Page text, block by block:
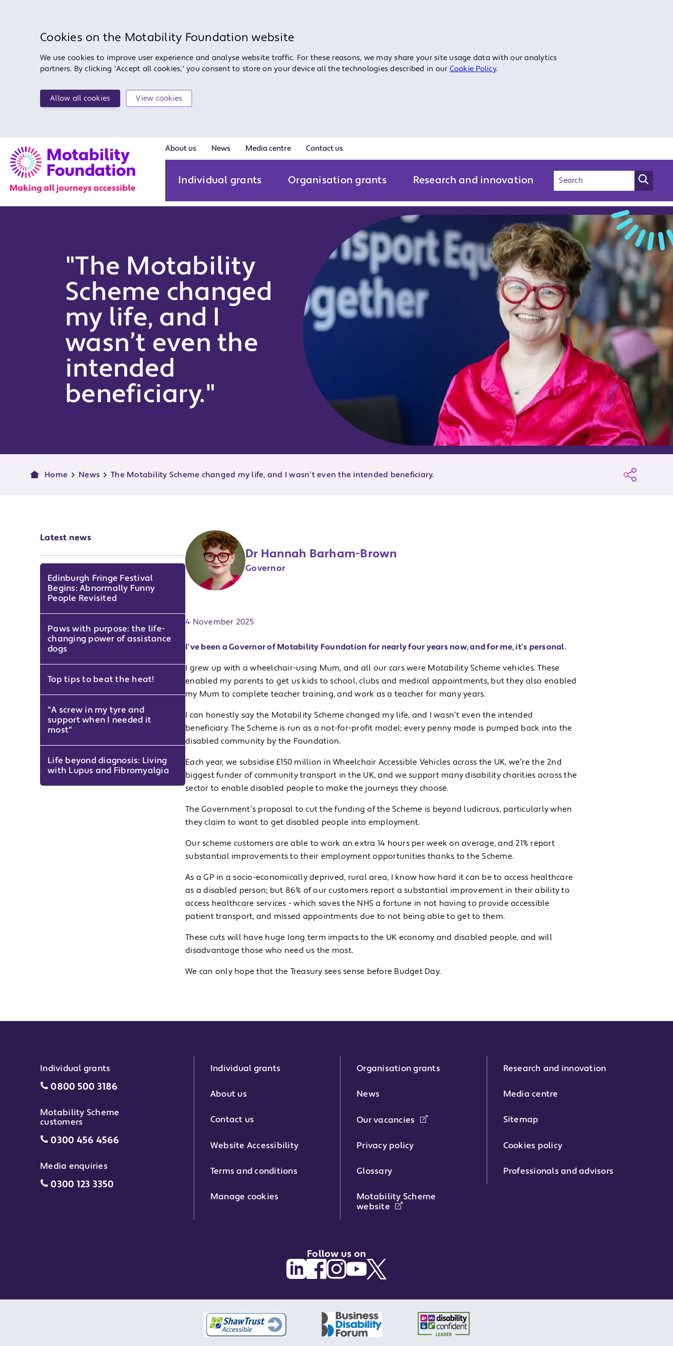
Cookies on the Motability Foundation website
We use cookies to improve user experience and analyse website traffic. For these reasons, we may share your site usage data with our analytics
partners. By clicking 'Accept all cookies,' you consent to store on your device all the technologies described in our Cookie Policy.
Allow all cookies View cookies
Individual grants Organisation grants Research and innovation
About us News Media centre Contact us
"The Motability
Scheme changed
my life, and I
wasn’t even the
intended
beneficiary."
Home News The Motability Scheme changed my life, and I wasn’t even the intended beneficiary.
Latest news
Edinburgh Fringe Festival
Begins: Abnormally Funny
People Revisited
Paws with purpose: the life-
changing power of assistance
dogs
Top tips to beat the heat!
"A screw in my tyre and
support when I needed it
most"
Life beyond diagnosis: Living
with Lupus and Fibromyalgia
Dr Hannah Barham-Brown
Governor
4 November 2025
I’ve been a Governor of Motability Foundation for nearly four years now, and for me, it’s personal.
I grew up with a wheelchair-using Mum, and all our cars were Motability Scheme vehicles. These
enabled my parents to get us kids to school, clubs and medical appointments, but they also enabled
my Mum to complete teacher training, and work as a teacher for many years.
I can honestly say the Motability Scheme changed my life, and I wasn’t even the intended
beneficiary. The Scheme is run as a not-for-profit model; every penny made is pumped back into the
disabled community by the Foundation.
Each year, we subsidise £150 million in Wheelchair Accessible Vehicles across the UK, we’re the 2nd
biggest funder of community transport in the UK, and we support many disability charities across the
sector to enable disabled people to make the journeys they choose.
The Government’s proposal to cut the funding of the Scheme is beyond ludicrous, particularly when
they claim to want to get disabled people into employment.
Our scheme customers are able to work an extra 14 hours per week on average, and 21% report
substantial improvements to their employment opportunities thanks to the Scheme.
As a GP in a socio-economically deprived, rural area, I know how hard it can be to access healthcare
as a disabled person; but 86% of our customers report a substantial improvement in their ability to
access healthcare services - which saves the NHS a fortune in not having to provide accessible
patient transport, and missed appointments due to not being able to get to them.
These cuts will have huge long term impacts to the UK economy and disabled people, and will
disadvantage those who need us the most.
We can only hope that the Treasury sees sense before Budget Day.
Individual grants
Individual grants grant phone number:
0800 500 3186
Motability Scheme
customers
Motability Scheme customers grant phone number:
0300 456 4566
Media enquiries
Media enquiries grant phone number:
0300 123 3350
Individual grants Organisation grants Research and innovation
About us News Media centre
Contact us Our vacancies Sitemap
Website Accessibility Privacy policy Cookies policy
Terms and conditions Glossary Professionals and advisors
Manage cookies
Motability Scheme
website
Follow us on